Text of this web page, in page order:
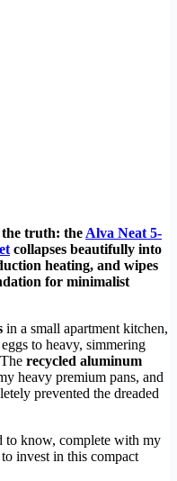
the truth: the Alva Neat 5-
collapses beautifully into
heating, and wipes
for minimalist
in a small apartment kitchen,
to heavy, simmering
recycled aluminum
heavy premium pans, and
prevented the dreaded
to know, complete with my
invest in this compact